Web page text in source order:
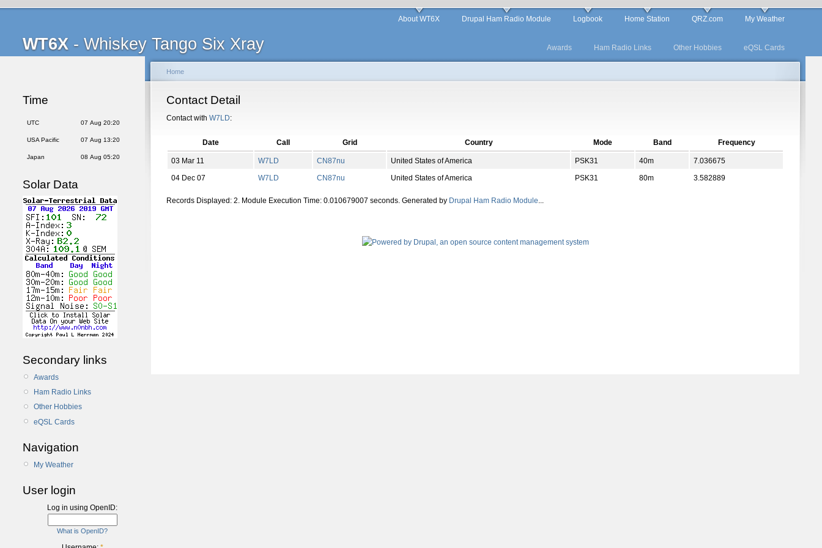
WT6X - Whiskey Tango Six Xray
About WT6X Drupal Ham Radio Module Logbook Home Station QRZ.com My Weather
Awards Ham Radio Links Other Hobbies eQSL Cards
Time
UTC 07 Aug 20:20
USA Pacific 07 Aug 13:20
Japan 08 Aug 05:20
Solar Data
Secondary links
Awards
Ham Radio Links
Other Hobbies
eQSL Cards
Navigation
My Weather
User login
Log in using OpenID:
What is OpenID?
Home
Contact Detail
Contact with W7LD:
Date Call Grid Country Mode Band Frequency
03 Mar 11 W7LD CN87nu United States of America PSK31 40m
7.036675
04 Dec 07
W7LD CN87nu United States of America PSK31 80m 3.582889
Records Displayed: 2. Module Execution Time: 0.010679007 seconds. Generated by Drupal Ham Radio Module